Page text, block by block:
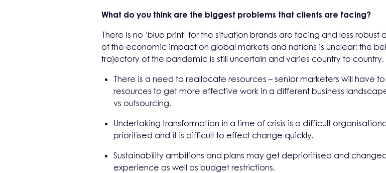
What do you think are the biggest problems that clients are facing?
There is no ‘blue print’ for the situation brands are facing and less
of the economic impact on global markets and nations is unclear; the
trajectory of the pandemic is still uncertain and varies country to country.
There is a need to reallocate resources – senior marketers will have
resources to get more effective work in a different business
vs outsourcing.
Undertaking transformation in a time of crisis is a difficult
prioritised and it is difficult to effect change quickly.
Sustainability ambitions and plans may get deprioritised and
experience as well as budget restrictions.